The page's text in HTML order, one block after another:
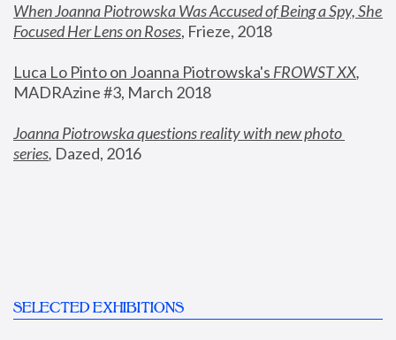
When Joanna Piotrowska Was Accused of Being a Spy, She
Focused Her Lens on Roses, Frieze, 2018
Luca Lo Pinto on Joanna Piotrowska's FROWST XX
MADRAzine #3, March 2018
Joanna Piotrowska questions reality with new photo
series, Dazed, 2016
SELECTED EXHIBITIONS